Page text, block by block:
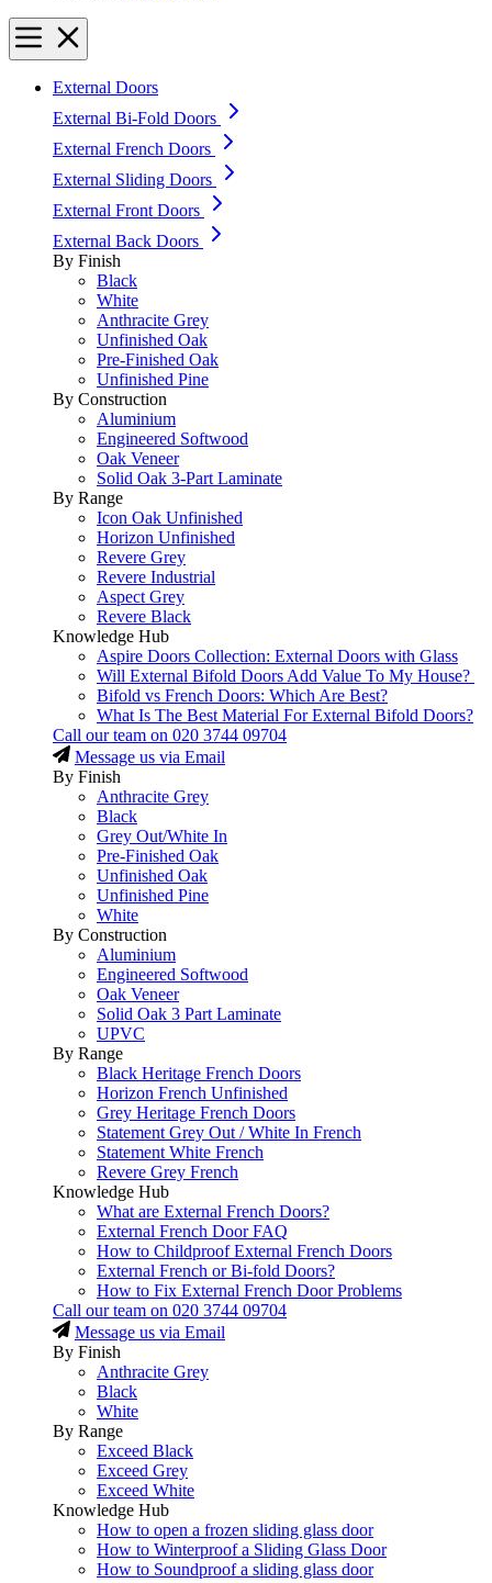
External Doors
External Bi-Fold Doors
External French Doors
External Sliding Doors
External Front Doors
External Back Doors
By Finish
Black
White
Anthracite Grey
Unfinished Oak
Pre-Finished Oak
Unfinished Pine
By Construction
Aluminium
Engineered Softwood
Oak Veneer
Solid Oak 3-Part Laminate
By Range
Icon Oak Unfinished
Horizon Unfinished
Revere Grey
Revere Industrial
Aspect Grey
Revere Black
Knowledge Hub
Aspire Doors Collection: External Doors with Glass
Will External Bifold Doors Add Value To My House?
Bifold vs French Doors: Which Are Best?
What Is The Best Material For External Bifold Doors?
Call our team on 020 3744 09704
Message us via Email
By Finish
Anthracite Grey
Black
Grey Out/White In
Pre-Finished Oak
Unfinished Oak
Unfinished Pine
White
By Construction
Aluminium
Engineered Softwood
Oak Veneer
Solid Oak 3 Part Laminate
UPVC
By Range
Black Heritage French Doors
Horizon French Unfinished
Grey Heritage French Doors
Statement Grey Out / White In French
Statement White French
Revere Grey French
Knowledge Hub
What are External French Doors?
External French Door FAQ
How to Childproof External French Doors
External French or Bi-fold Doors?
How to Fix External French Door Problems
Call our team on 020 3744 09704
Message us via Email
By Finish
Anthracite Grey
Black
White
By Range
Exceed Black
Exceed Grey
Exceed White
Knowledge Hub
How to open a frozen sliding glass door
How to Winterproof a Sliding Glass Door
How to Soundproof a sliding glass door